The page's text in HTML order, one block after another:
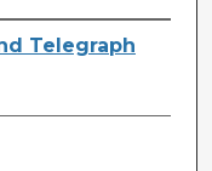
Telegraph